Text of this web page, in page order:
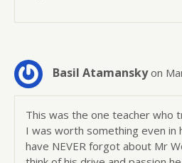
Basil Atamansky on
This was the one teacher who
I was worth something even in
have NEVER forgot about Mr